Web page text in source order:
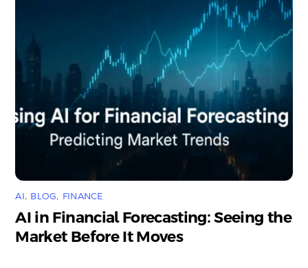
AI, BLOG, FINANCE
AI in Financial Forecasting: Seeing the
Market Before It Moves